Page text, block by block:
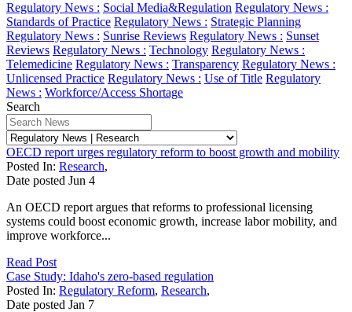
Regulatory News : Social Media&Regulation Regulatory News :
Standards of Practice Regulatory News : Strategic Planning
Regulatory News : Sunrise Reviews Regulatory News : Sunset
Reviews Regulatory News : Technology Regulatory News :
Telemedicine Regulatory News : Transparency Regulatory News :
Unlicensed Practice Regulatory News : Use of Title Regulatory
News : Workforce/Access Shortage
Search
OECD report urges regulatory reform to boost growth and mobility
Posted In: Research,
Date posted Jun 4
An OECD report argues that reforms to professional licensing
systems could boost economic growth, increase labor mobility, and
improve workforce...
Read Post
Case Study: Idaho's zero-based regulation
Posted In: Regulatory Reform, Research,
Date posted Jan 7